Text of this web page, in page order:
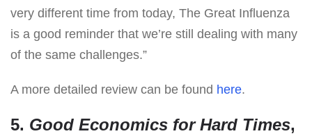
very different time from today, The Great Influenza
is a good reminder that we’re still dealing with many
of the same challenges.”
A more detailed review can be found here.
5. Good Economics for Hard Times,